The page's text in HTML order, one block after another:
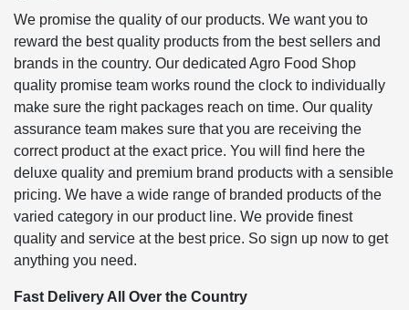
We promise the quality of our products. We want you to
reward the best quality products from the best sellers and
brands in the country. Our dedicated Agro Food Shop
quality promise team works round the clock to individually
make sure the right packages reach on time. Our quality
assurance team makes sure that you are receiving the
correct product at the exact price. You will find here the
deluxe quality and premium brand products with a sensible
pricing. We have a wide range of branded products of the
varied category in our product line. We provide finest
quality and service at the best price. So sign up now to get
anything you need.
Fast Delivery All Over the Country